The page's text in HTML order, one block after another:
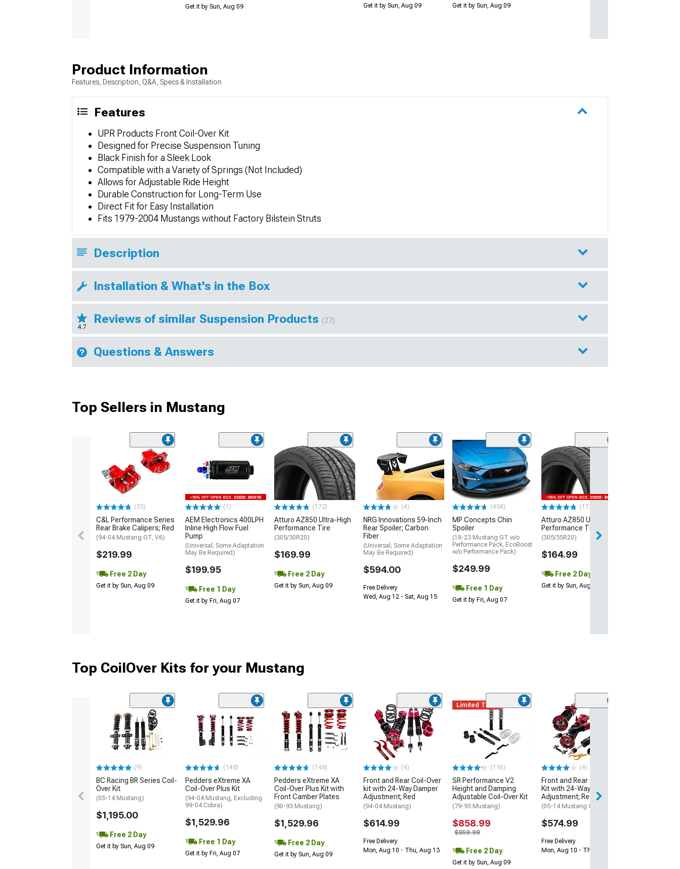
Get it by Sun, Aug 09 Get it by Sun, Aug 09 Get it by Sun, Aug 09
Product Information
Features, Description, Q&A, Specs & Installation
Features
UPR Products Front Coil-Over Kit
Designed for Precise Suspension Tuning
Black Finish for a Sleek Look
Compatible with a Variety of Springs (Not Included)
Allows for Adjustable Ride Height
Durable Construction for Long-Term Use
Direct Fit for Easy Installation
Fits 1979-2004 Mustangs without Factory Bilstein Struts
Description
Installation & What's in the Box
4.7
Reviews of similar Suspension Products (27)
Questions & Answers
Top Sellers in Mustang
(33)
C&L Performance Series
Rear Brake Calipers; Red
(94-04 Mustang GT, V6)
$219.99
Free 2 Day
Get it by Sun, Aug 09
(1)
AEM Electronics 400LPH
Inline High Flow Fuel
Pump
(Universal; Some Adaptation
May Be Required)
$199.95
Free 1 Day
Get it by Fri, Aug 07
(172)
Atturo AZ850 Ultra-High
Performance Tire
(305/30R20)
$169.99
Free 2 Day
Get it by Sun, Aug 09
(4)
NRG Innovations 59-Inch
Rear Spoiler; Carbon
Fiber
(Universal; Some Adaptation
May Be Required)
$594.00
Free Delivery
Wed, Aug 12 - Sat, Aug 15
(404)
MP Concepts Chin
Spoiler
(18-23 Mustang GT w/o
Performance Pack, EcoBoost
w/o Performance Pack)
$249.99
Free 1 Day
Get it by Fri, Aug 07
(172)
Atturo AZ850 Ultra-High
Performance Tire
(305/35R20)
$164.99
Free 2 Day
Get it by Sun, Aug 09
Top CoilOver Kits for your Mustang
(9)
BC Racing BR Series Coil-
Over Kit
(05-14 Mustang)
$1,195.00
Free 2 Day
Get it by Sun, Aug 09
(148)
Pedders eXtreme XA
Coil-Over Plus Kit
(94-04 Mustang, Excluding
99-04 Cobra)
$1,529.96
Free 1 Day
Get it by Fri, Aug 07
(148)
Pedders eXtreme XA
Coil-Over Plus Kit with
Front Camber Plates
(90-93 Mustang)
$1,529.96
Free 2 Day
Get it by Sun, Aug 09
(4)
Front and Rear Coil-Over
kit with 24-Way Damper
Adjustment; Red
(94-04 Mustang)
$614.99
Free Delivery
Mon, Aug 10 - Thu, Aug 13
Limited Time
(116)
SR Performance V2
Height and Damping
Adjustable Coil-Over Kit
(79-93 Mustang)
$858.99
$859.99
Free 2 Day
Get it by Sun, Aug 09
(4)
Front and Rear Coil-Over
Kit with 24-Way Damper
Adjustment; Red
(05-14 Mustang GT, V6)
$574.99
Free Delivery
Mon, Aug 10 - Thu, Aug 13